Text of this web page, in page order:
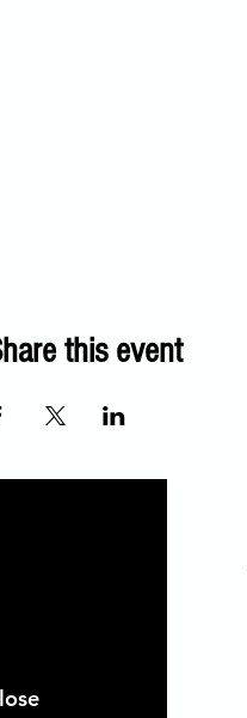
this event